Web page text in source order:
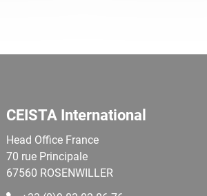
CEISTA International
Head Office France
70 rue Principale
67560 ROSENWILLER